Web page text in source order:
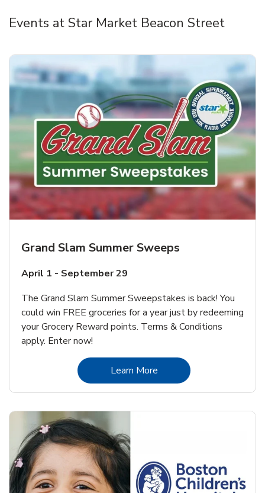
Events at Star Market Beacon Street
Grand Slam Summer Sweeps
April 1 - September 29
The Grand Slam Summer Sweepstakes is back! You
could win FREE groceries for a year just by redeeming
your Grocery Reward points. Terms & Conditions
apply. Enter now!
Learn MoreLink Opens in New Tab